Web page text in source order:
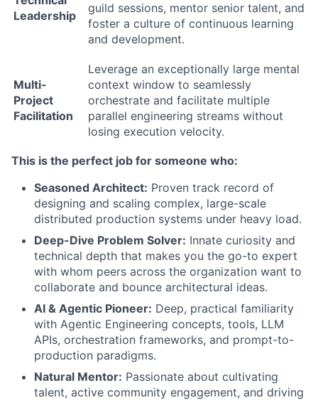
Leadership
guild sessions, mentor senior talent, and
foster a culture of continuous learning
and development.
Multi-
Project
Facilitation
Leverage an exceptionally large mental
context window to seamlessly
orchestrate and facilitate multiple
parallel engineering streams without
losing execution velocity.
This is the perfect job for someone who:
Seasoned Architect: Proven track record of
designing and scaling complex, large-scale
distributed production systems under heavy load.
Deep-Dive Problem Solver: Innate curiosity and
technical depth that makes you the go-to expert
with whom peers across the organization want to
collaborate and bounce architectural ideas.
AI & Agentic Pioneer: Deep, practical familiarity
with Agentic Engineering concepts, tools, LLM
APIs, orchestration frameworks, and prompt-to-
production paradigms.
Natural Mentor: Passionate about cultivating
talent, active community engagement, and driving